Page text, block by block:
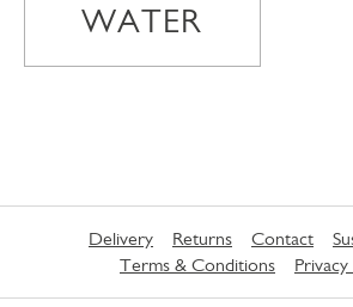
WATER
Delivery Returns Contact
Terms & Conditions